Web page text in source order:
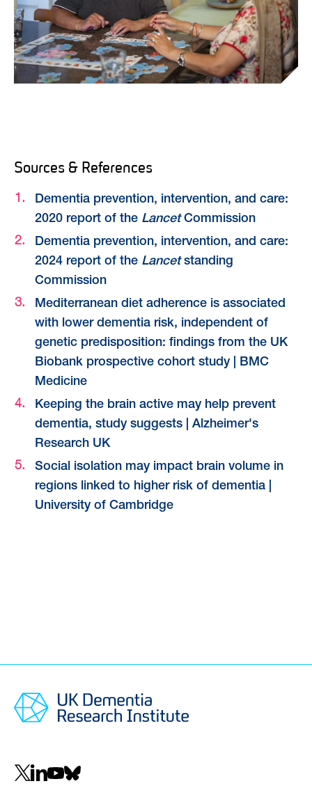
Sources & References
Dementia prevention, intervention, and care:
2020 report of the LancetCommission
Dementia prevention, intervention, and care:
2024 report of the Lancetstanding
Commission
Mediterranean diet adherence is associated
with lower dementia risk, independent of
genetic predisposition: findings from the UK
Biobank prospective cohort study | BMC
Medicine
Keeping the brain active may help prevent
dementia, study suggests | Alzheimer's
Research UK
Social isolation may impact brain volume in
regions linked to higher risk of dementia |
University of Cambridge
Social